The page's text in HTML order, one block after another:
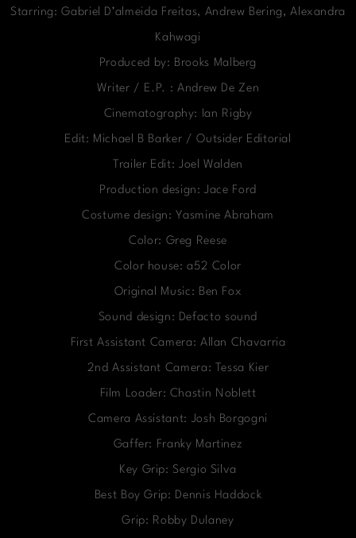
Starring: Gabriel D’almeida Freitas, Andrew Bering, Alexandra
Kahwagi
Produced by: Brooks Malberg
Writer / E.P. : Andrew De Zen
Cinematography: Ian Rigby
Edit: Michael B Barker / Outsider Editorial
Trailer Edit: Joel Walden
Production design: Jace Ford
Costume design: Yasmine Abraham
Color: Greg Reese
Color house: a52 Color
Original Music: Ben Fox
Sound design: Defacto sound
First Assistant Camera: Allan Chavarria
2nd Assistant Camera: Tessa Kier
Film Loader: Chastin Noblett
Camera Assistant: Josh Borgogni
Gaffer: Franky Martinez
Key Grip: Sergio Silva
Best Boy Grip: Dennis Haddock
Grip: Robby Dulaney